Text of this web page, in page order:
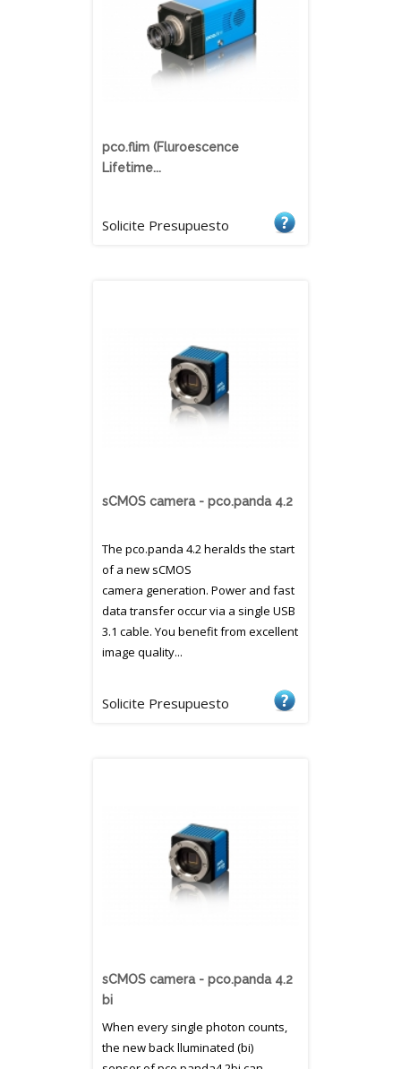
pco.flim (Fluroescence
Lifetime...
Solicite Presupuesto
sCMOS camera - pco.panda 4.2
The pco.panda 4.2 heralds the start
of a new sCMOS
camera generation. Power and fast
data transfer occur via a single USB
3.1 cable. You benefit from excellent
image quality...
Solicite Presupuesto
sCMOS camera - pco.panda 4.2
bi
When every single photon counts,
the new back lluminated (bi)